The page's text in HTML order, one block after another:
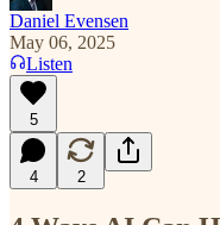
Daniel Evensen
May 06, 2025
Listen
5
4 2